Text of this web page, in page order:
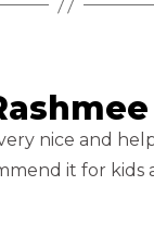
nice and
it for kids